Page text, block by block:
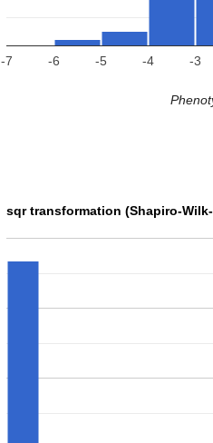
-7 -6 -5 -4 -3
sqr transformation (Shapiro-